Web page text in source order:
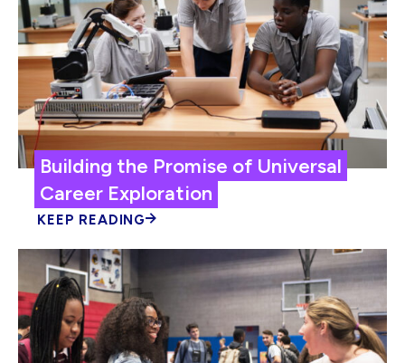
Building the Promise of Universal
Career Exploration
KEEP READING